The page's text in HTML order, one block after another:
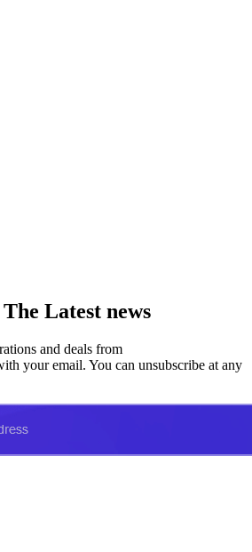
Latest news
and deals from
your email. You can unsubscribe at any